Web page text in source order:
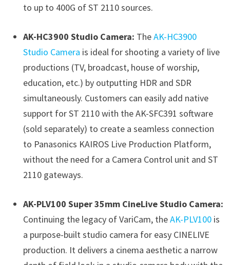
to up to 400G of ST 2110 sources.
AK-HC3900 Studio Camera: TheAK-HC3900
Studio Camera is ideal for shooting a variety of live
productions (TV, broadcast, house of worship,
education, etc.) by outputting HDR and SDR
simultaneously. Customers can easily add native
support for ST 2110 with the AK-SFC391 software
(sold separately) to create a seamless connection
to Panasonics KAIROS Live Production Platform,
without the need for a Camera Control unit and ST
2110 gateways.
AK-PLV100 Super 35mm CineLive Studio Camera:
Continuing the legacy of VariCam, theAK-PLV100is
a purpose-built studio camera for easy CINELIVE
production. It delivers a cinema aesthetic a narrow